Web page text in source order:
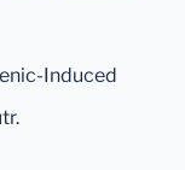
Induced